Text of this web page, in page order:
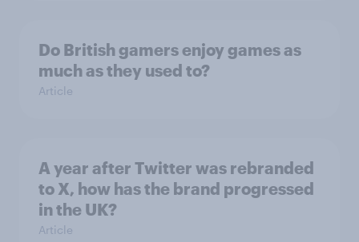
Do British gamers enjoy games as
much as they used to?
Article
A year after Twitter was rebranded
to X, how has the brand progressed
in the UK?
Article